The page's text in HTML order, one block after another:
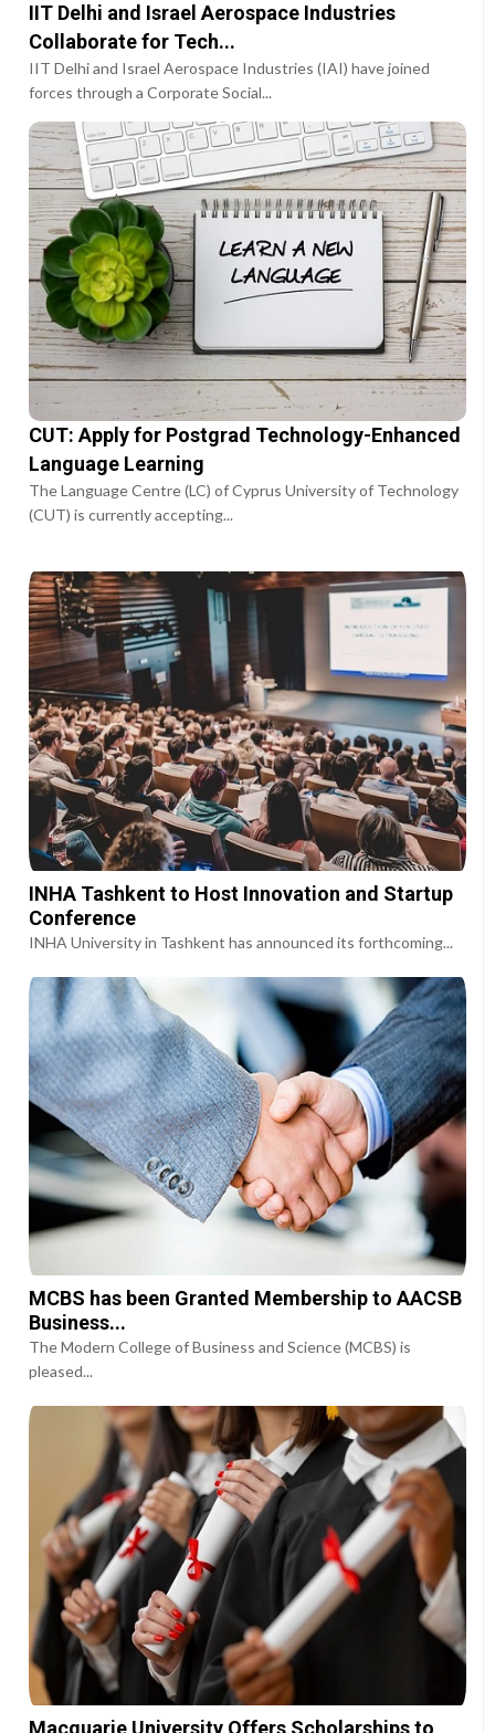
IIT Delhi and Israel Aerospace Industries
Collaborate for Tech...
IIT Delhi and Israel Aerospace Industries (IAI) have joined
forces through a Corporate Social...
CUT: Apply for Postgrad Technology-Enhanced
Language Learning
The Language Centre (LC) of Cyprus University of Technology
(CUT) is currently accepting...
INHA Tashkent to Host Innovation and Startup
Conference
INHA University in Tashkent has announced its forthcoming...
MCBS has been Granted Membership to AACSB
Business...
The Modern College of Business and Science (MCBS) is
pleased...
Macquarie University Offers Scholarships to